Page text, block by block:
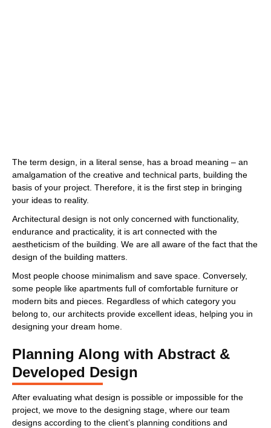
The term design, in a literal sense, has a broad meaning – an
amalgamation of the creative and technical parts, building the
basis of your project. Therefore, it is the first step in bringing
your ideas to reality.
Architectural design is not only concerned with functionality,
endurance and practicality, it is art connected with the
aestheticism of the building. We are all aware of the fact that the
design of the building matters.
Most people choose minimalism and save space. Conversely,
some people like apartments full of comfortable furniture or
modern bits and pieces. Regardless of which category you
belong to, our architects provide excellent ideas, helping you in
designing your dream home.
Planning Along with Abstract &
Developed Design
After evaluating what design is possible or impossible for the
project, we move to the designing stage, where our team
designs according to the client’s planning conditions and